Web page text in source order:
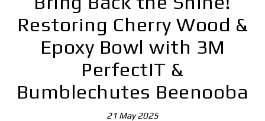
Restoring Cherry Wood &
Epoxy Bowl with 3M
PerfectIT &
Bumblechutes Beenooba
21 May 2025